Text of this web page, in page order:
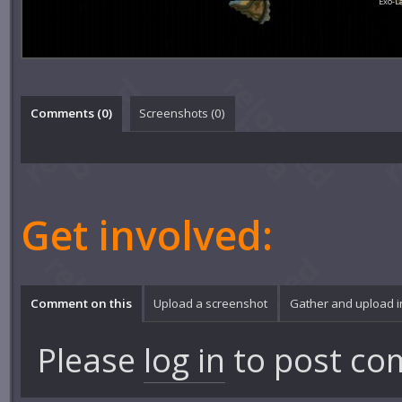
Comments (0) Screenshots (0)
Get involved:
Comment on this Upload a screenshot Gather and upload
Please log in to post